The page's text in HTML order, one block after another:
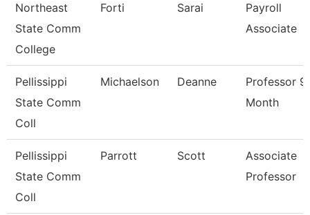
Northeast
State Comm
College
Forti Sarai
Payroll
Associate
Pellissippi
State Comm
Coll
Michaelson Deanne
Professor 9
Month
Pellissippi
State Comm
Coll
Parrott Scott
Associate
Professor